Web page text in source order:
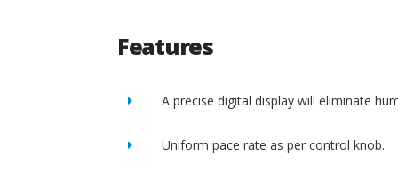
Features
A precise digital display will eliminate
Uniform pace rate as per control knob.